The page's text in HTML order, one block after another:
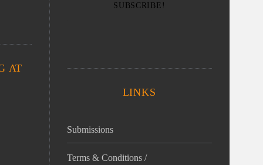
AT
LINKS
Submissions
Terms & Conditions /